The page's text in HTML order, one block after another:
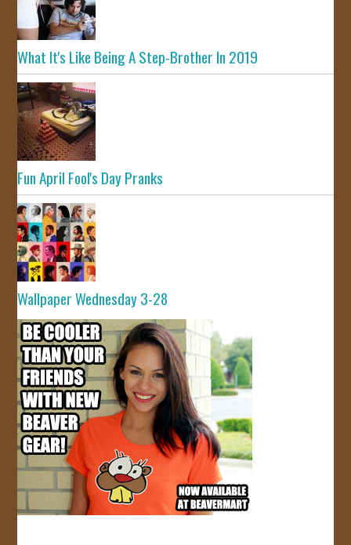
What It's Like Being A Step-Brother In 2019
Fun April Fool's Day Pranks
Wallpaper Wednesday 3-28